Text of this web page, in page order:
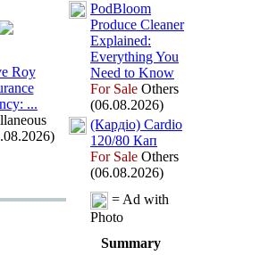
Roy
...
PodBloom
Produce Cleaner
Explained:
Everything You
Need to Know
For Sale Others
(06.08.2026)
(Кардіо) Cardio
120/80 Кап
For Sale Others
(06.08.2026)
= Ad with
Photo
Summary